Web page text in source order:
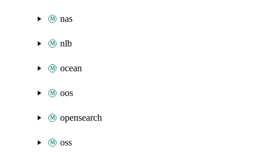
nas
nlb
ocean
oos
opensearch
oss